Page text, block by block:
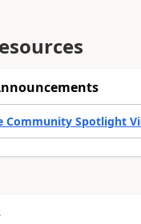
Community Spotlight